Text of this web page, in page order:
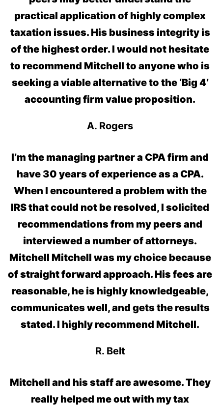
practical application of highly complex
taxation issues. His business integrity is
of the highest order. I would not hesitate
to recommend Mitchell to anyone who is
seeking a viable alternative to the ‘Big 4’
accounting firm value proposition.
A. Rogers
I’m the managing partner a CPA firm and
have 30 years of experience as a CPA.
When I encountered a problem with the
IRS that could not be resolved, I solicited
recommendations from my peers and
interviewed a number of attorneys.
Mitchell Mitchell was my choice because
of straight forward approach. His fees are
reasonable, he is highly knowledgeable,
communicates well, and gets the results
stated. I highly recommend Mitchell.
R. Belt
Mitchell and his staff are awesome. They
really helped me out with my tax